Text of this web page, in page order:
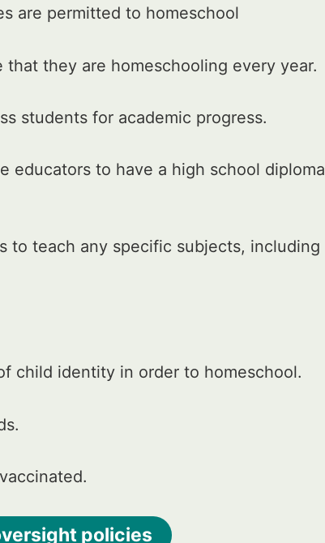
are permitted to homeschool
they are homeschooling every year.
students for academic progress.
educators to have a high school diploma
to teach any specific subjects, including
child identity in order to homeschool.
policies